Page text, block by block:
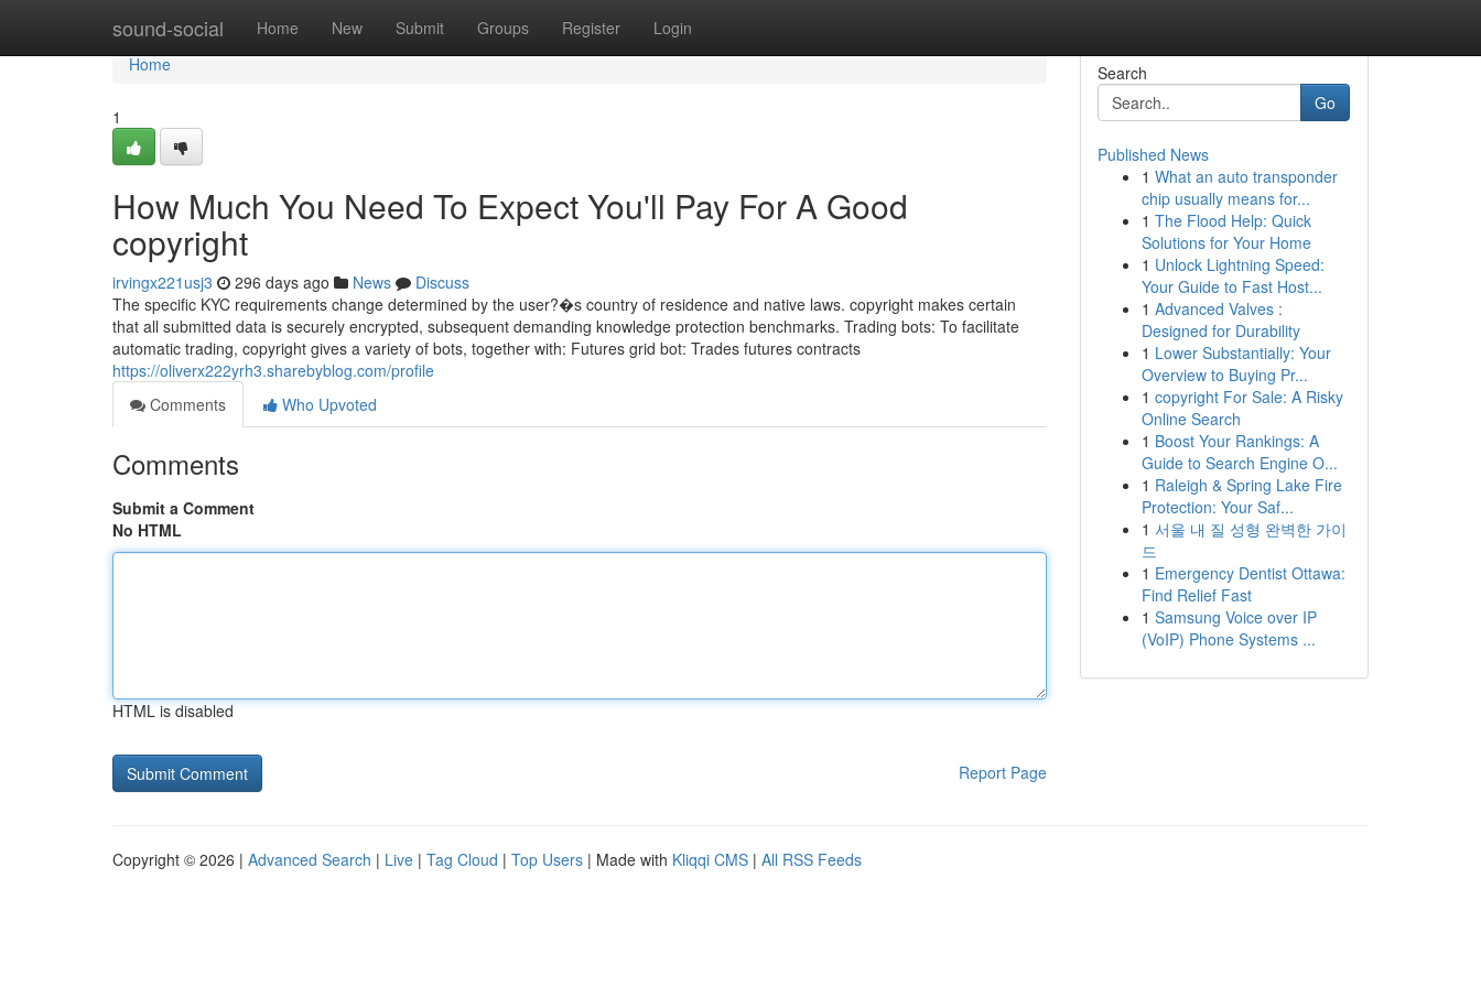
sound-social Home New Submit Groups Register Login
Home
Home
1
How Much You Need To Expect You'll Pay For A Good
copyright
irvingx221usj3 296 days ago News
Discuss
The specific KYC requirements change determined by the user?�s country of residence and native laws. copyright makes certain
that all submitted data is securely encrypted, subsequent demanding knowledge protection benchmarks. Trading bots: To facilitate
automatic trading, copyright gives a variety of bots, together with: Futures grid bot: Trades futures contracts
https://oliverx222yrh3.sharebyblog.com/profile
Comments
Who Upvoted
Comments
Submit a Comment
No HTML
HTML is disabled
Report Page
Search
Go
Published News
1 What an auto transponder
chip usually means for...
1 The Flood Help: Quick
Solutions for Your Home
1 Unlock Lightning Speed:
Your Guide to Fast Host...
1 Advanced Valves :
Designed for Durability
1 Lower Substantially: Your
Overview to Buying Pr...
1 copyright For Sale: A Risky
Online Search
1 Boost Your Rankings: A
Guide to Search Engine O...
1 Raleigh & Spring Lake Fire
Protection: Your Saf...
1 서울 내 질 성형 완벽한 가이
드
1 Emergency Dentist Ottawa:
Find Relief Fast
1 Samsung Voice over IP
(VoIP) Phone Systems ...
Copyright © 2026 | Advanced Search | Live | Tag Cloud | Top Users | Made with Kliqqi CMS | All RSS Feeds